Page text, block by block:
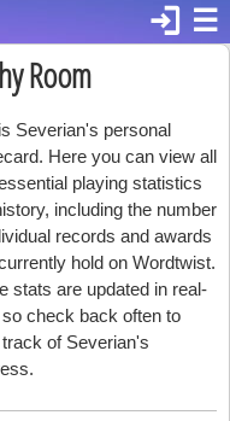
☰
login
Room
Severian's personal
Here you can view all
playing statistics
including the number
records and awards
hold on Wordtwist.
stats are updated in real-
check back often to
of Severian's